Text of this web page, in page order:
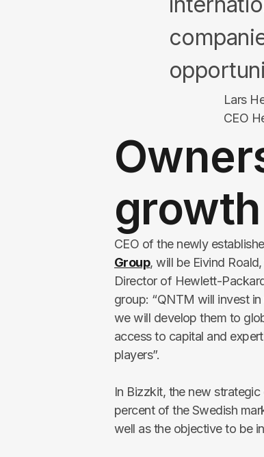
Lars
CEO
CEO of the newly
Group, will be Eivind
Director of Hewlett-
group: “QNTM will invest
we will develop them to
access to capital and
players”.
In Bizzkit, the new
percent of the Swedish
well as the objective to be